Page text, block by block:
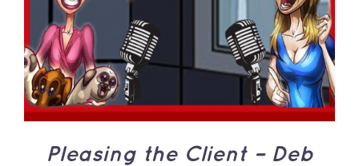
Pleasing the Client – Deb